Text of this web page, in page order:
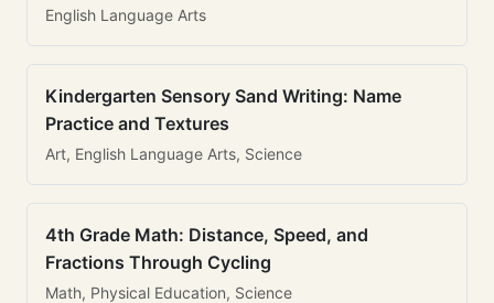
English Language Arts
Kindergarten Sensory Sand Writing: Name
Practice and Textures
Art, English Language Arts, Science
4th Grade Math: Distance, Speed, and
Fractions Through Cycling
Math, Physical Education, Science